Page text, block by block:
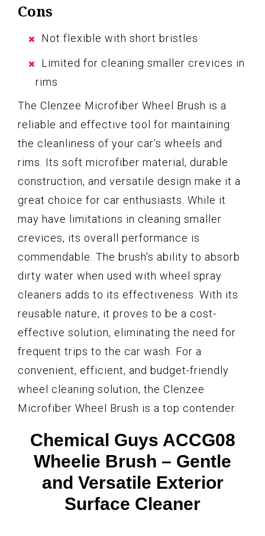
Cons
Not flexible with short bristles
Limited for cleaning smaller crevices in
rims
The Clenzee Microfiber Wheel Brush is a
reliable and effective tool for maintaining
the cleanliness of your car’s wheels and
rims. Its soft microfiber material, durable
construction, and versatile design make it a
great choice for car enthusiasts. While it
may have limitations in cleaning smaller
crevices, its overall performance is
commendable. The brush’s ability to absorb
dirty water when used with wheel spray
cleaners adds to its effectiveness. With its
reusable nature, it proves to be a cost-
effective solution, eliminating the need for
frequent trips to the car wash. For a
convenient, efficient, and budget-friendly
wheel cleaning solution, the Clenzee
Microfiber Wheel Brush is a top contender.
Chemical Guys ACCG08
Wheelie Brush – Gentle
and Versatile Exterior
Surface Cleaner